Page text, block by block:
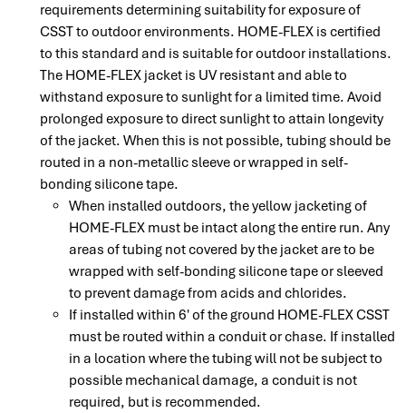
requirements determining suitability for exposure of
CSST to outdoor environments. HOME-FLEX is certified
to this standard and is suitable for outdoor installations.
The HOME-FLEX jacket is UV resistant and able to
withstand exposure to sunlight for a limited time. Avoid
prolonged exposure to direct sunlight to attain longevity
of the jacket. When this is not possible, tubing should be
routed in a non-metallic sleeve or wrapped in self-
bonding silicone tape.
When installed outdoors, the yellow jacketing of
HOME-FLEX must be intact along the entire run. Any
areas of tubing not covered by the jacket are to be
wrapped with self-bonding silicone tape or sleeved
to prevent damage from acids and chlorides.
If installed within 6' of the ground HOME-FLEX CSST
must be routed within a conduit or chase. If installed
in a location where the tubing will not be subject to
possible mechanical damage, a conduit is not
required, but is recommended.